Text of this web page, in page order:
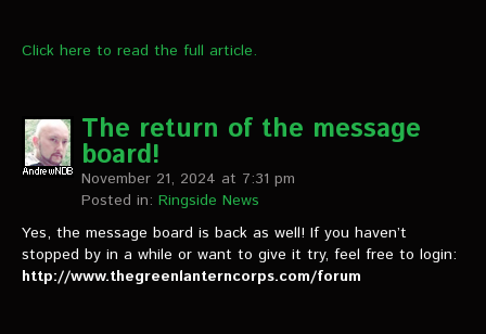
GL WIKI
Click here to read the full article.
The return of the message
board!
November 21, 2024 at 7:31 pm
Posted in: Ringside News
Yes, the message board is back as well! If you haven’t
stopped by in a while or want to give it try, feel free to login:
http://www.thegreenlanterncorps.com/forum